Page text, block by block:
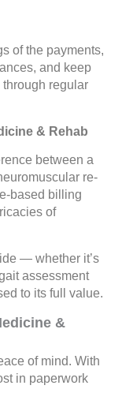
of the payments,
and keep
regular
& Rehab
between a
re-
based billing
of
— whether it’s
assessment
to its full value.
&
of mind. With
in paperwork